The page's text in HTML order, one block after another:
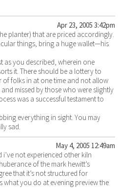
Apr 23, 2005 3:42pm
planter) that are priced accordingly.
things, bring a huge wallet—his
as you described, wherein one
it. There should be a lottery to
folks in at one time and not allow
missed by those who were slightly
was a successful testament to
everything in sight. You may
sad.
May 4, 2005 12:49am
not experienced other kiln
of the mark hewitt’s
that it’s not structured for
what you do at evening preview the